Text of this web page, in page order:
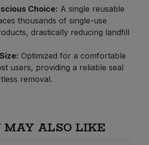
Choice: A single reusable
thousands of single-use
drastically reducing landfill
Optimized for a comfortable
users, providing a reliable seal
removal.
MAY ALSO LIKE